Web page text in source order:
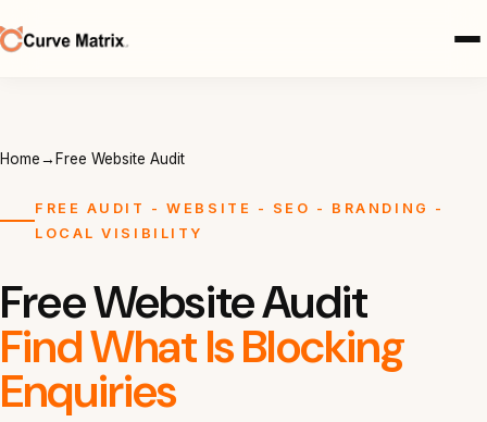
Home→ Free Website Audit
FREE AUDIT - WEBSITE - SEO - BRANDING -
LOCAL VISIBILITY
Free Website Audit
Find What Is Blocking
Enquiries